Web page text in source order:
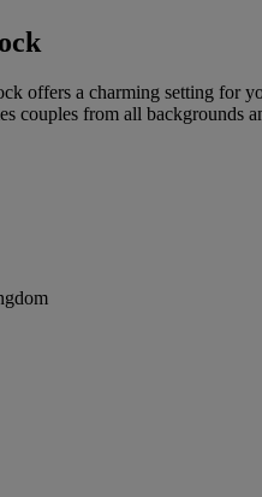
offers a charming setting for
couples from all backgrounds